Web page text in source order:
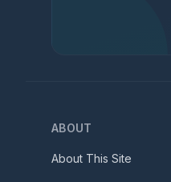
ABOUT
About This Site